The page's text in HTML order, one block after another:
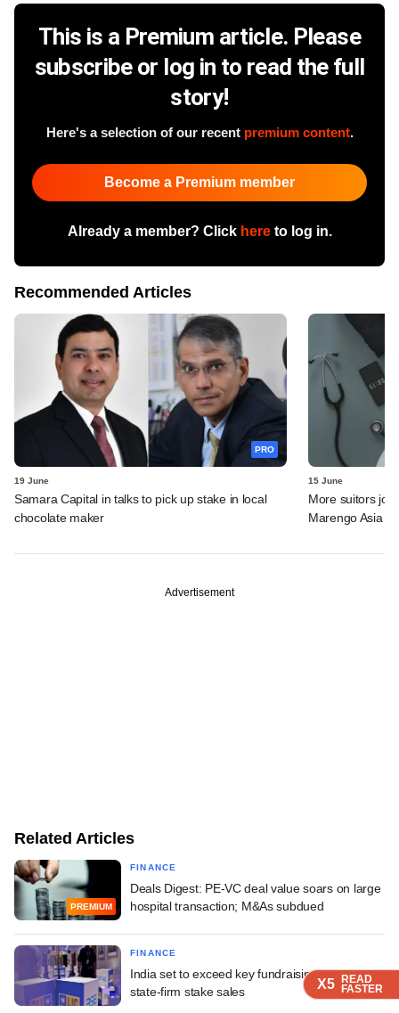
X5 READ
FASTER
X5 READ
FASTER
X5 READ
FASTER
X5 READ
FASTER
This is a Premium article. Please
subscribe or log in to read the full
story!
Here's a selection of our recent premium content.
Become a Premium member
Already a member? Click hereto log in.
Recommended Articles
PRO
19 June
Samara Capital in talks to pick up stake in local
chocolate maker
15 June
More suitors
Marengo Asia
Advertisement
Related Articles
PREMIUM
FINANCE
Deals Digest: PE-VC deal value soars on large
hospital transaction; M&As subdued
FINANCE
India set to exceed key fundraising goal on
state-firm stake sales